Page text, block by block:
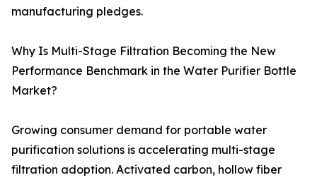
manufacturing pledges.
Why Is Multi-Stage Filtration Becoming the New
Performance Benchmark in the Water Purifier Bottle
Market?
Growing consumer demand for portable water
purification solutions is accelerating multi-stage
filtration adoption. Activated carbon, hollow fiber